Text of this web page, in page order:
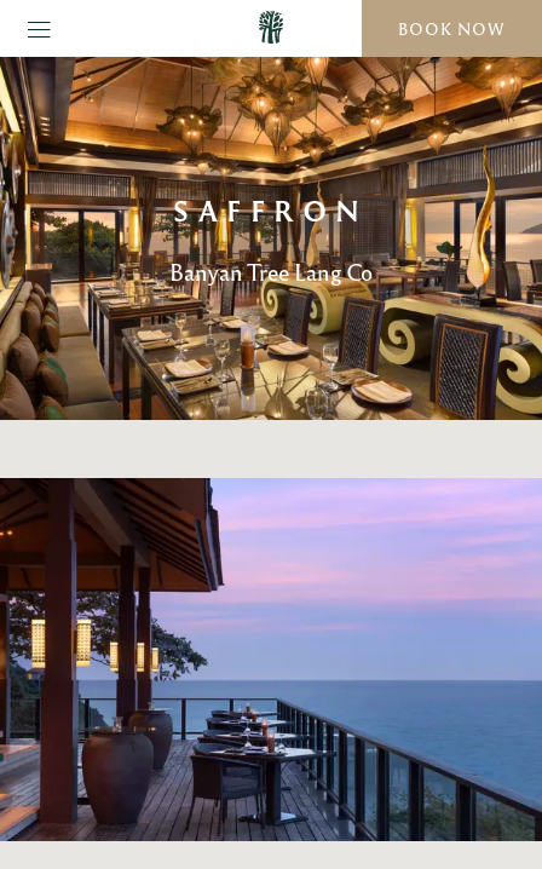
BOOK NOW
SAFFRON
Banyan Tree Lang Co